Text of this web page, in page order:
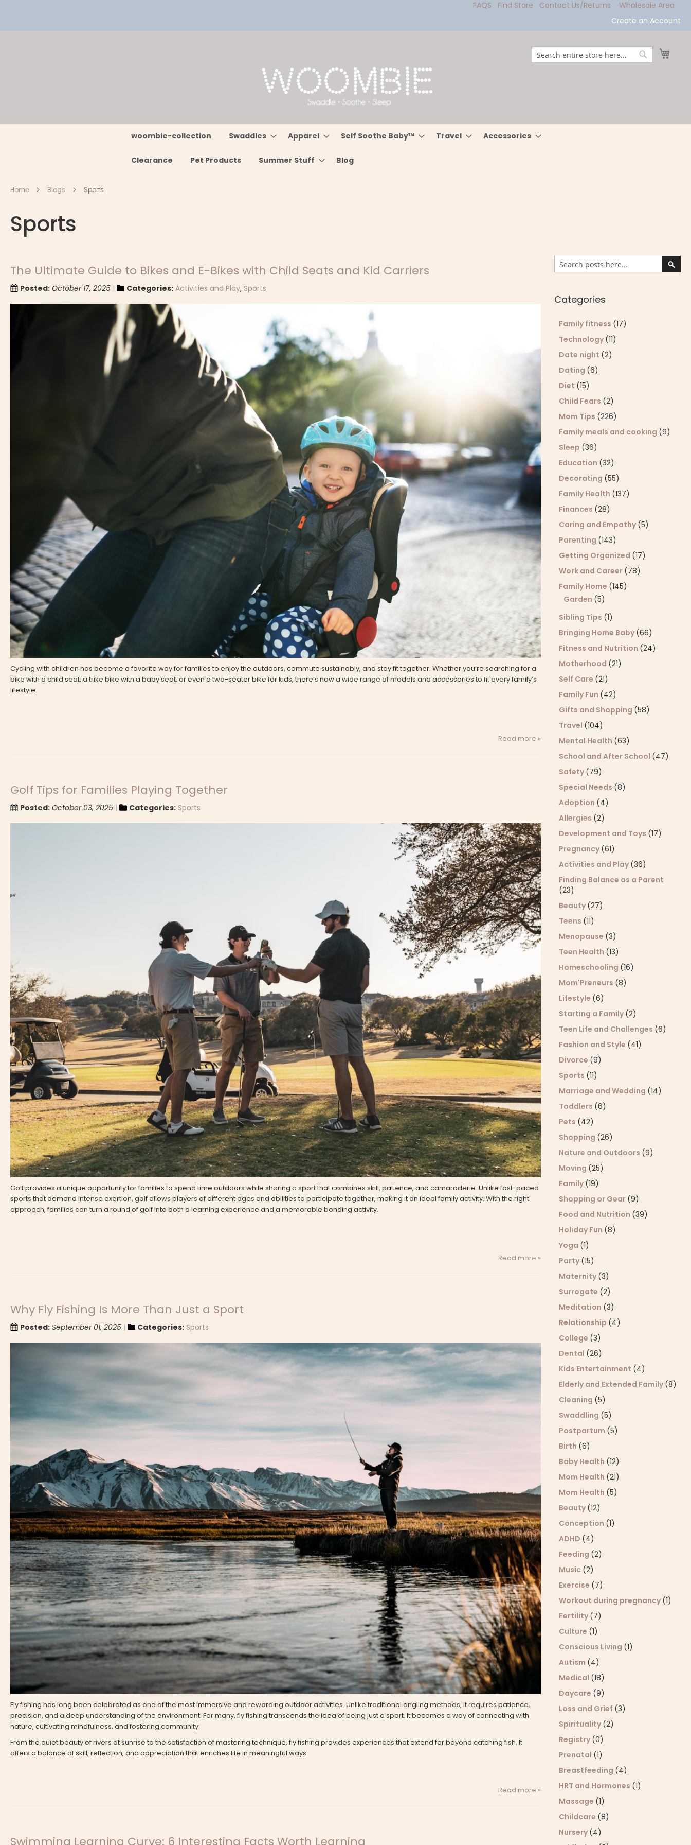
FAQS Find Store Contact Us/Returns
Wholesale Area
Create an Account
Search
woombie-collection Swaddles Apparel Self Soothe Baby™ Travel Accessories
Clearance Pet Products Summer Stuff Blog
Home Blogs Sports
Sports
The Ultimate Guide to Bikes and E-Bikes with Child Seats and Kid Carriers
Posted: October 17, 2025 Categories: Activities and Play, Sports
Cycling with children has become a favorite way for families to enjoy the outdoors, commute sustainably, and stay fit together. Whether you’re searching for a
bike with a child seat, a trike bike with a baby seat, or even a two-seater bike for kids, there’s now a wide range of models and accessories to fit every family’s
lifestyle.
Read more »
Golf Tips for Families Playing Together
Posted: October 03, 2025 Categories: Sports
Golf provides a unique opportunity for families to spend time outdoors while sharing a sport that combines skill, patience, and camaraderie. Unlike fast-paced
sports that demand intense exertion, golf allows players of different ages and abilities to participate together, making it an ideal family activity. With the right
approach, families can turn a round of golf into both a learning experience and a memorable bonding activity.
Read more »
Why Fly Fishing Is More Than Just a Sport
Posted: September 01, 2025 Categories: Sports
Fly fishing has long been celebrated as one of the most immersive and rewarding outdoor activities. Unlike traditional angling methods, it requires patience,
precision, and a deep understanding of the environment. For many, fly fishing transcends the idea of being just a sport. It becomes a way of connecting with
nature, cultivating mindfulness, and fostering community.
From the quiet beauty of rivers at sunrise to the satisfaction of mastering technique, fly fishing provides experiences that extend far beyond catching fish. It
offers a balance of skill, reflection, and appreciation that enriches life in meaningful ways.
Read more »
Swimming Learning Curve: 6 Interesting Facts Worth Learning
Search
Categories
Family fitness (17)
Technology (11)
Date night (2)
Dating (6)
Diet (15)
Child Fears (2)
Mom Tips (226)
Family meals and cooking (9)
Sleep (36)
Education (32)
Decorating (55)
Family Health (137)
Finances (28)
Caring and Empathy (5)
Parenting (143)
Getting Organized (17)
Work and Career (78)
Family Home (145)
Garden (5)
Sibling Tips (1)
Bringing Home Baby (66)
Fitness and Nutrition (24)
Motherhood (21)
Self Care (21)
Family Fun (42)
Gifts and Shopping (58)
Travel (104)
Mental Health (63)
School and After School (47)
Safety (79)
Special Needs (8)
Adoption (4)
Allergies (2)
Development and Toys (17)
Pregnancy (61)
Activities and Play (36)
Finding Balance as a Parent
(23)
Beauty (27)
Teens (11)
Menopause (3)
Teen Health (13)
Homeschooling (16)
Mom'Preneurs (8)
Lifestyle (6)
Starting a Family (2)
Teen Life and Challenges (6)
Fashion and Style (41)
Divorce (9)
Sports (11)
Marriage and Wedding (14)
Toddlers (6)
Pets (42)
Shopping (26)
Nature and Outdoors (9)
Moving (25)
Family (19)
Shopping or Gear (9)
Food and Nutrition (39)
Holiday Fun (8)
Yoga (1)
Party (15)
Maternity (3)
Surrogate (2)
Meditation (3)
Relationship (4)
College (3)
Dental (26)
Kids Entertainment (4)
Elderly and Extended Family (8)
Cleaning (5)
Swaddling (5)
Postpartum (5)
Birth (6)
Baby Health (12)
Mom Health (21)
Mom Health (5)
Beauty (12)
Conception (1)
ADHD (4)
Feeding (2)
Music (2)
Exercise (7)
Workout during pregnancy (1)
Fertility (7)
Culture (1)
Conscious Living (1)
Autism (4)
Medical (18)
Daycare (9)
Loss and Grief (3)
Spirituality (2)
Registry (0)
Prenatal (1)
Breastfeeding (4)
HRT and Hormones (1)
Massage (1)
Childcare (8)
Nursery (4)